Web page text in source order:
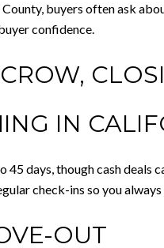
buyers often ask
confidence.
IN
45 days, though cash
check-ins so you
OUT